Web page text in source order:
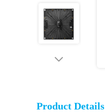
Product Details